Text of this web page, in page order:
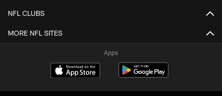
NFL CLUBS
MORE NFL SITES
Apps